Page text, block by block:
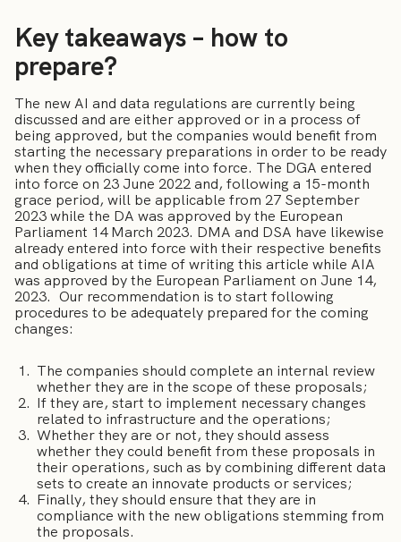
Key takeaways – how to
prepare?
The new AI and data regulations are currently being
discussed and are either approved or in a process of
being approved, but the companies would benefit from
starting the necessary preparations in order to be ready
when they officially come into force. The DGA entered
into force on 23 June 2022 and, following a 15-month
grace period, will be applicable from 27 September
2023 while the DA was approved by the European
Parliament 14 March 2023. DMA and DSA have likewise
already entered into force with their respective benefits
and obligations at time of writing this article while AIA
was approved by the European Parliament on June 14,
2023. Our recommendation is to start following
procedures to be adequately prepared for the coming
changes:
The companies should complete an internal review
whether they are in the scope of these proposals;
If they are, start to implement necessary changes
related to infrastructure and the operations;
Whether they are or not, they should assess
whether they could benefit from these proposals in
their operations, such as by combining different data
sets to create an innovate products or services;
Finally, they should ensure that they are in
compliance with the new obligations stemming from
the proposals.